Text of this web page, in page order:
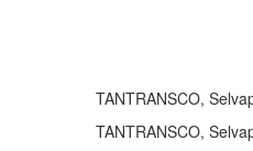
TANTRANSCO,
TANTRANSCO,